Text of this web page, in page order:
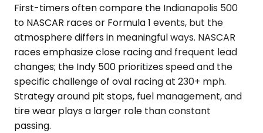
First-timers often compare the Indianapolis 500
to NASCAR races or Formula 1 events, but the
atmosphere differs in meaningful ways. NASCAR
races emphasize close racing and frequent lead
changes; the Indy 500 prioritizes speed and the
specific challenge of oval racing at 230+ mph.
Strategy around pit stops, fuel management, and
tire wear plays a larger role than constant
passing.